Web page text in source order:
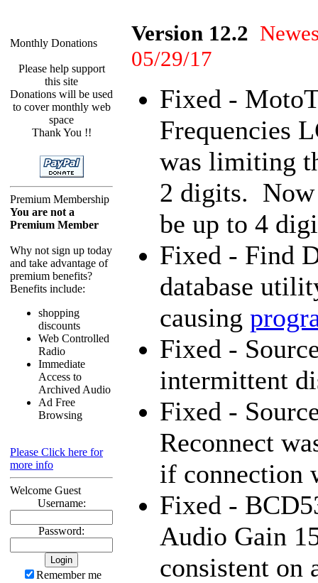
Monthly Donations
Please help support
this site
Donations will be used
to cover monthly web
space
Thank You !!
Premium Membership
You are not a
Premium Member
Why not sign up today
and take advantage of
premium benefits?
Benefits include:
shopping
discounts
Web Controlled
Radio
Immediate
Access to
Archived Audio
Ad Free
Browsing
Please Click here for
more info
Welcome Guest
Username:
Password:
Remember me
Version 12.2
05/29/17
Fixed -
Frequencies
was limiting
2 digits. Now
be up to 4
Fixed - Find
database
causing
Fixed -
intermittent
Fixed -
Reconnect
if connection
Fixed -
Audio Gain
consistent on